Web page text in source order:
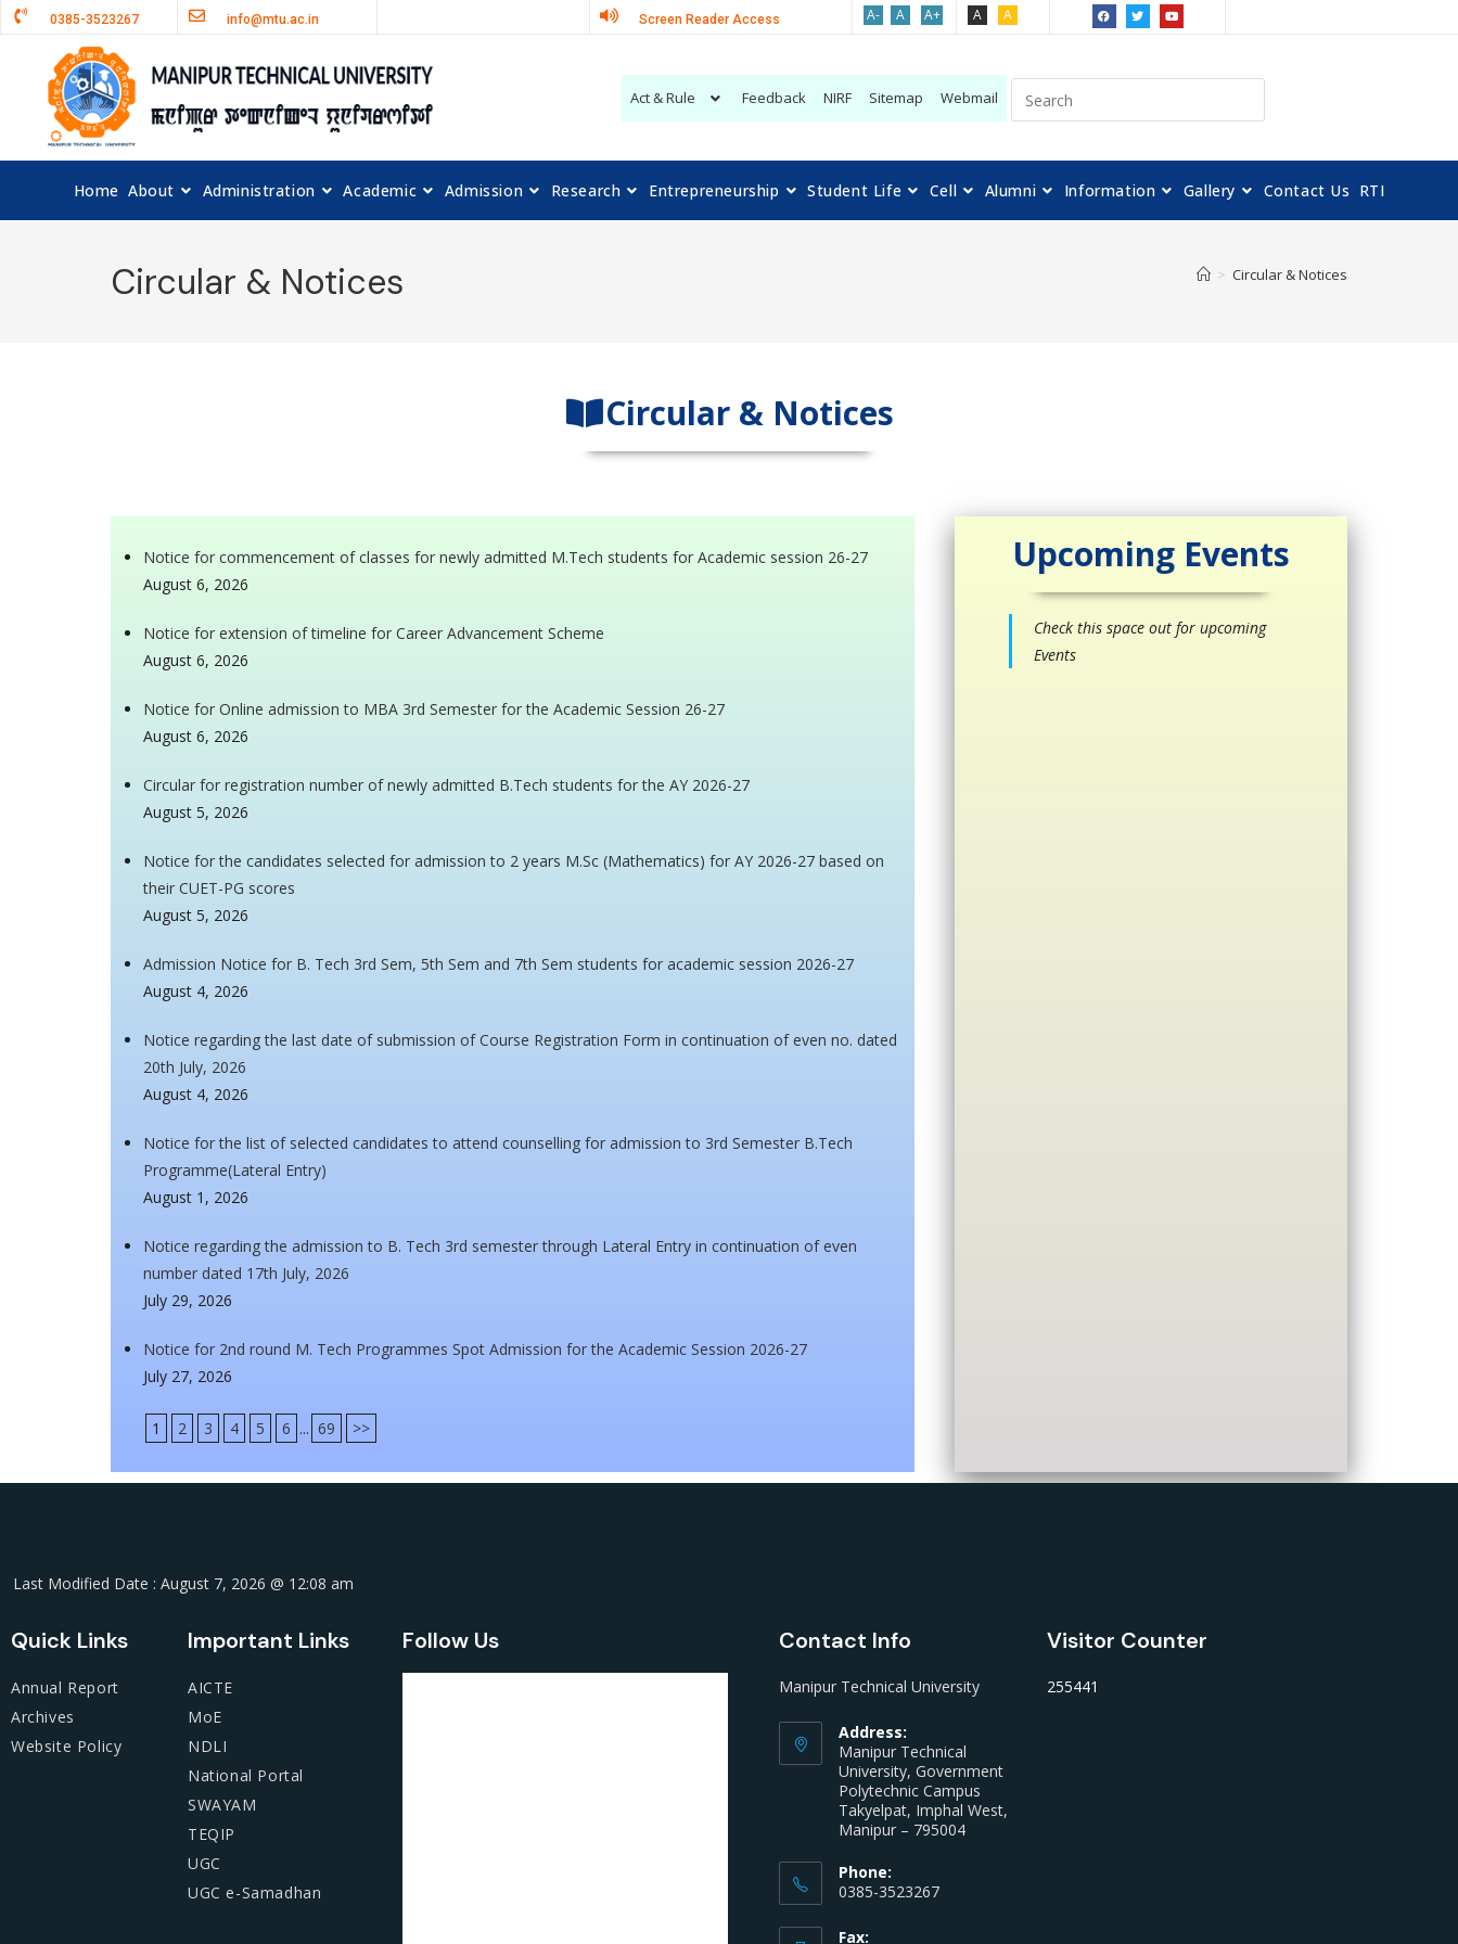
0385-3523267 info@mtu.ac.in Screen Reader Access A- A A+ A A
Act & Rule Feedback NIRF Sitemap Webmail
Home About Administration Academic Admission Research Entrepreneurship Student Life Cell Alumni Information Gallery Contact Us RTI
Circular & Notices > Circular & Notices
Circular & Notices
Notice for commencement of classes for newly admitted M.Tech students for Academic session 26-27
August 6, 2026
Notice for extension of timeline for Career Advancement Scheme
August 6, 2026
Notice for Online admission to MBA 3rd Semester for the Academic Session 26-27
August 6, 2026
Circular for registration number of newly admitted B.Tech students for the AY 2026-27
August 5, 2026
Notice for the candidates selected for admission to 2 years M.Sc (Mathematics) for AY 2026-27 based on
their CUET-PG scores
August 5, 2026
Admission Notice for B. Tech 3rd Sem, 5th Sem and 7th Sem students for academic session 2026-27
August 4, 2026
Notice regarding the last date of submission of Course Registration Form in continuation of even no. dated
20th July, 2026
August 4, 2026
Notice for the list of selected candidates to attend counselling for admission to 3rd Semester B.Tech
Programme(Lateral Entry)
August 1, 2026
Notice regarding the admission to B. Tech 3rd semester through Lateral Entry in continuation of even
number dated 17th July, 2026
July 29, 2026
Notice for 2nd round M. Tech Programmes Spot Admission for the Academic Session 2026-27
July 27, 2026
1 2 3 4 5 6 ... 69 >>
Upcoming Events
Check this space out for upcoming
Events
Last Modified Date : August 7, 2026 @ 12:08 am
Quick Links
Annual Report
Archives
Website Policy
Important Links
AICTE
MoE
NDLI
National Portal
SWAYAM
TEQIP
UGC
UGC e-Samadhan
Follow Us Contact Info
Manipur Technical University
Address:
Manipur Technical
University, Government
Polytechnic Campus
Takyelpat, Imphal West,
Manipur – 795004
Phone:
0385-3523267
Fax:
Visitor Counter
255441